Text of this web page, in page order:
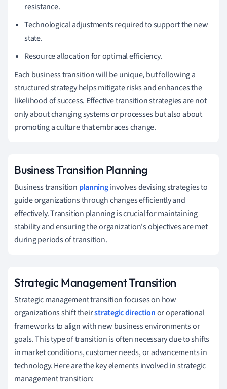
resistance.
Technological adjustments required to support the new
state.
Resource allocation for optimal efficiency.
Each business transition will be unique, but following a
structured strategy helps mitigate risks and enhances the
likelihood of success. Effective transition strategies are not
only about changing systems or processes but also about
promoting a culture that embraces change.
Business Transition Planning
Business transition planninginvolves devising strategies to
guide organizations through changes efficiently and
effectively. Transition planning is crucial for maintaining
stability and ensuring the organization's objectives are met
during periods of transition.
Strategic Management Transition
Strategic management transition focuses on how
organizations shift theirstrategic directionor operational
frameworks to align with new business environments or
goals. This type of transition is often necessary due to shifts
in market conditions, customer needs, or advancements in
technology. Here are the key elements involved in strategic
management transition: